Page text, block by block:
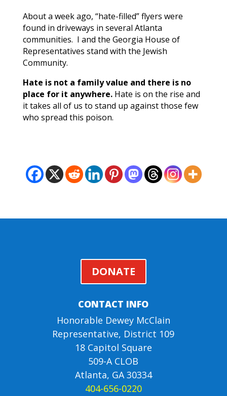
About a week ago, “hate-filled” flyers were
found in driveways in several Atlanta
communities. I and the Georgia House of
Representatives stand with the Jewish
Community.
Hate is not a family value and there is no
place for it anywhere.Hate is on the rise and
it takes all of us to stand up against those few
who spread this poison.
DONATE
CONTACT INFO
Honorable Dewey McClain
Representative, District 109
18 Capitol Square
509-A CLOB
Atlanta, GA 30334
404-656-0220